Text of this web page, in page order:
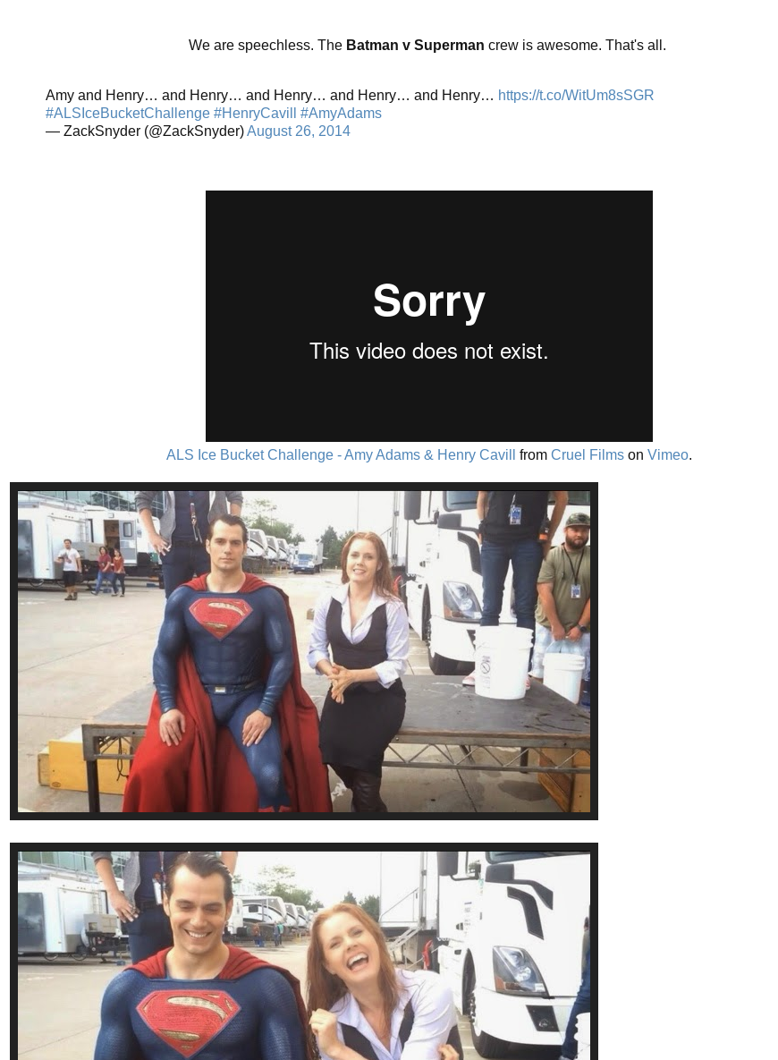
We are speechless. The Batman v Superman crew is awesome. That's all.
Amy and Henry… and Henry… and Henry… and Henry… and Henry… https://t.co/WitUm8sSGR
#ALSIceBucketChallenge #HenryCavill
#AmyAdams
— ZackSnyder (@ZackSnyder)August 26, 2014
ALS Ice Bucket Challenge - Amy Adams & Henry Cavill from Cruel Films on Vimeo.